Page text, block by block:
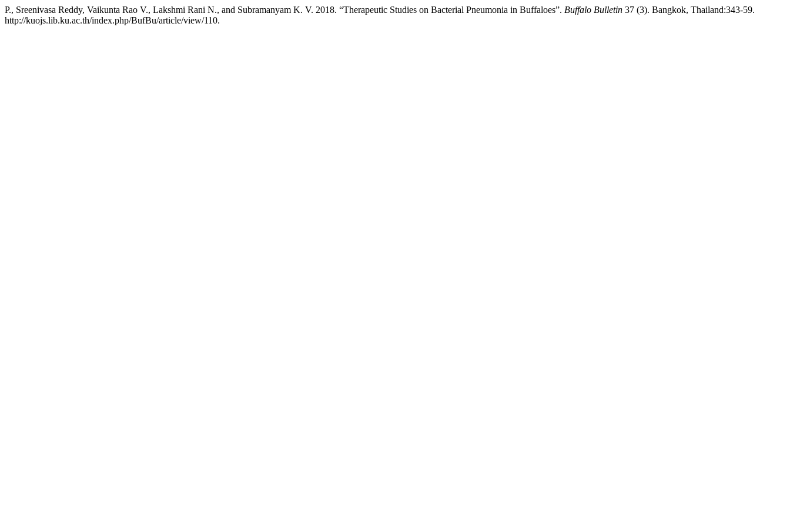
P., Sreenivasa Reddy, Vaikunta Rao V., Lakshmi Rani N., and Subramanyam K. V. 2018. “Therapeutic Studies on Bacterial Pneumonia in Buffaloes”. Buffalo Bulletin 37 (3). Bangkok, Thailand:343-59.
http://kuojs.lib.ku.ac.th/index.php/BufBu/article/view/110.